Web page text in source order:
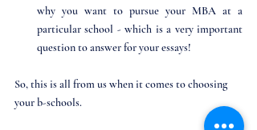
why you want to pursue your MBA at a
particular school - which is a very important
question to answer for your essays!
So, this is all from us when it comes to choosing
your b-schools.